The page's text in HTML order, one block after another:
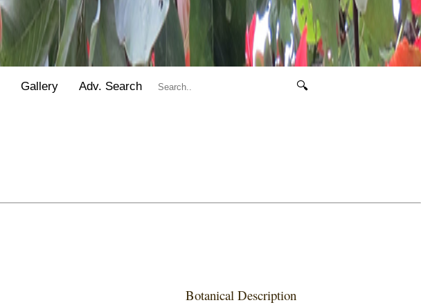
Gallery Adv. Search 🔍
Botanical Description